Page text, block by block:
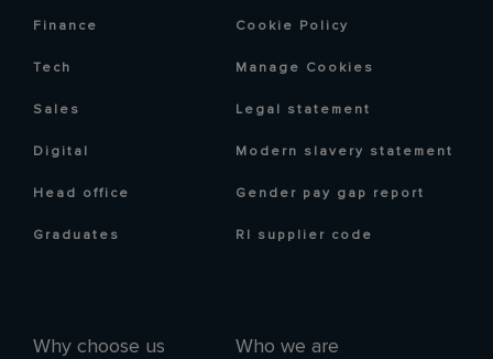
Finance
Tech
Sales
Digital
Head office
Graduates
Why choose us Who we are
Cookie Policy
Manage Cookies
Legal statement
Modern slavery statement
Gender pay gap report
RI supplier code